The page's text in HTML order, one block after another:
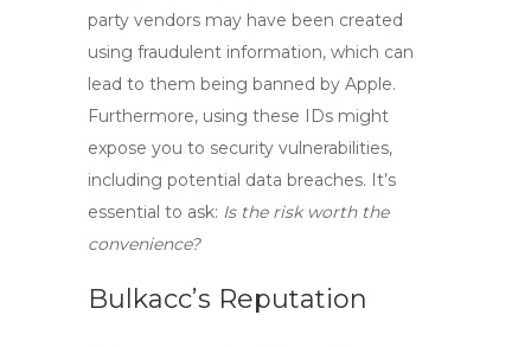
party vendors may have been created
using fraudulent information, which can
lead to them being banned by Apple.
Furthermore, using these IDs might
expose you to security vulnerabilities,
including potential data breaches. It’s
essential to ask: Is the risk worth the
convenience?
Bulkacc’s Reputation